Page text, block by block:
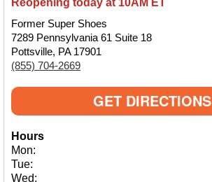
Reopening today at 10AM ET
Former Super Shoes
7289 Pennsylvania 61 Suite 18
Pottsville, PA 17901
(855) 704-2669
GET DIRECTIONS
Hours
Mon:
Tue:
Wed: